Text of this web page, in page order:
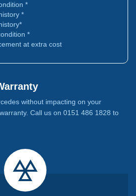
*
*
*
at extra cost
without impacting on your
Call us on 0151 486 1828 to